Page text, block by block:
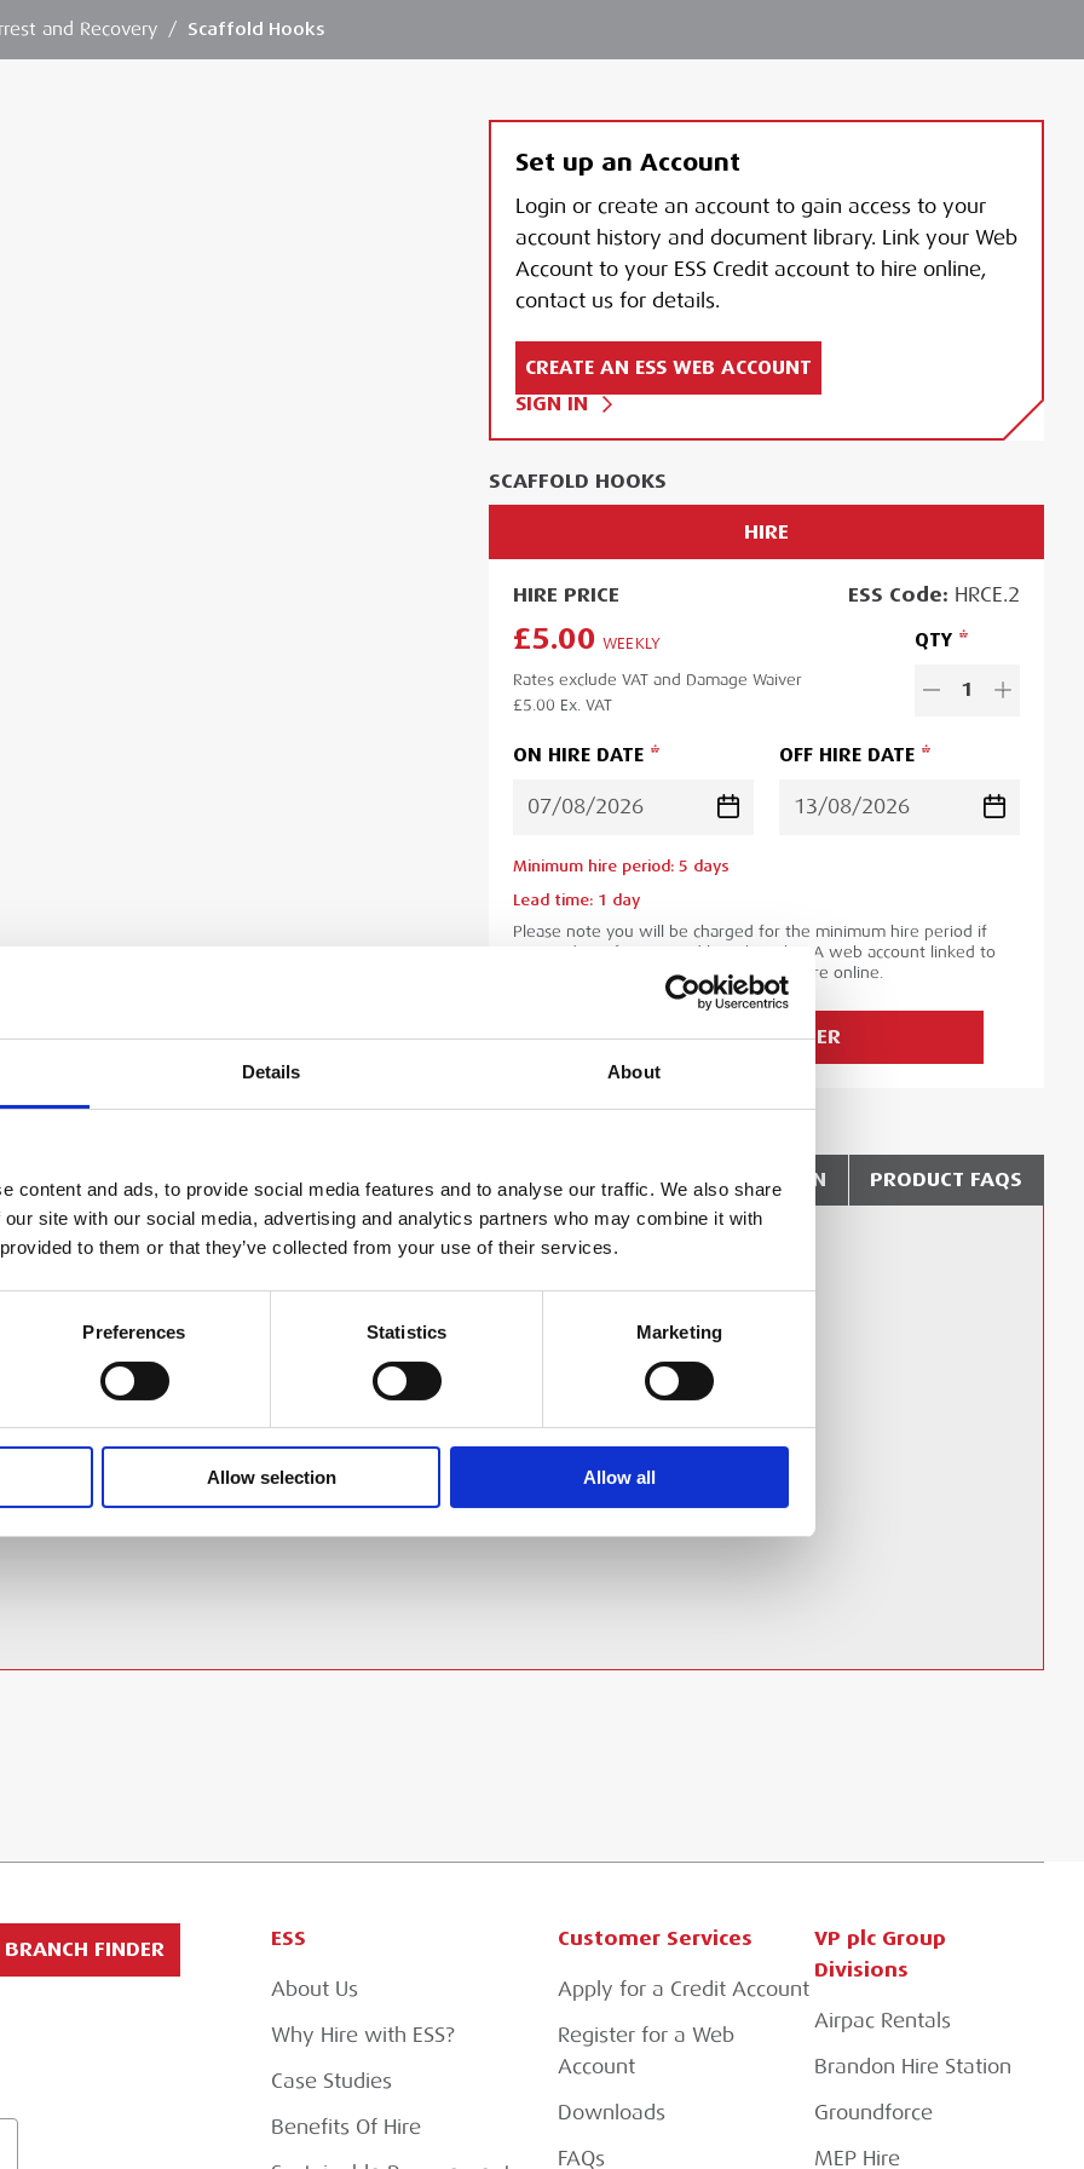
Details About
content and ads, to provide social media features and to analyse our traffic. We also share
site with our social media, advertising and analytics partners who may combine it with
to them or that they’ve collected from your use of their services.
Preferences Statistics Marketing
Allow selection Allow all
and Recovery / Scaffold Hooks
It is ideal for all working at height
structures. This scaffold hook will
to scaffolding.
SAFETY GUIDES & DOCUMENTS
View or download the Scaffold Hooks IFU
WHAT'S INCLUDED? DELIVERY & COLLECTION
the basket at checkout stage and will
method applied.
PRODUCT FAQS
Set up an Account
Login or create an account to gain access to your
account history and document library. Link your Web
Account to your ESS Credit account to hire online,
contact us for details.
CREATE AN ESS WEB ACCOUNT
SIGN IN
SCAFFOLD HOOKS
HIRE
HIRE PRICE ESS Code: HRCE.2
£5.00 WEEKLY
Rates exclude VAT and Damage Waiver
£5.00 Ex. VAT
QTY
1
ON HIRE DATE OFF HIRE DATE
Minimum hire period: 5 days
Lead time: 1 day
Please note you will be charged for the minimum hire period if
your order is for a period less than this. A web account linked to
your ESS Credit account is required to hire online.
ADD TO ORDER
BRANCH FINDER ESS
About Us
Why Hire with ESS?
Case Studies
Benefits Of Hire
Customer Services
Apply for a Credit Account
Register for a Web
Account
Downloads
FAQs
VP plc Group
Divisions
Airpac Rentals
Brandon Hire Station
Groundforce
MEP Hire